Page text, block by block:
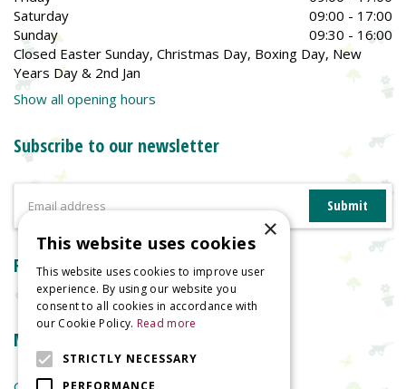
Saturday
09:00 - 17:00
Sunday
09:30 - 16:00
Closed Easter Sunday, Christmas Day, Boxing Day, New
Years Day & 2nd Jan
Show all opening hours
Subscribe to our newsletter
Reviews
More information
×
This website uses cookies
This website uses cookies to improve user
experience. By using our website you
consent to all cookies in accordance with
our Cookie Policy. Read more
STRICTLY NECESSARY
PERFORMANCE